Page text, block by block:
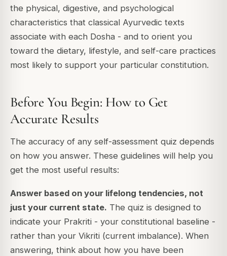
the physical, digestive, and psychological
characteristics that classical Ayurvedic texts
associate with each Dosha - and to orient you
toward the dietary, lifestyle, and self-care practices
most likely to support your particular constitution.
Before You Begin: How to Get
Accurate Results
The accuracy of any self-assessment quiz depends
on how you answer. These guidelines will help you
get the most useful results:
Answer based on your lifelong tendencies, not
just your current state. The quiz is designed to
indicate your Prakriti - your constitutional baseline -
rather than your Vikriti (current imbalance). When
answering, think about how you have been